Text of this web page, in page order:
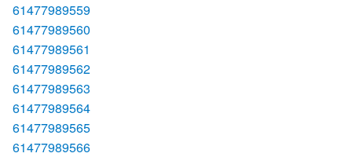
61477989559
61477989560
61477989561
61477989562
61477989563
61477989564
61477989565
61477989566